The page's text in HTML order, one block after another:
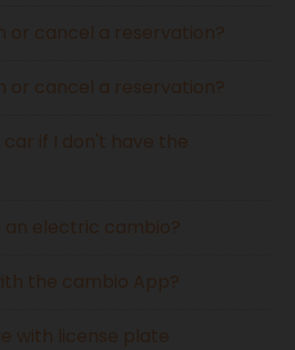
or cancel a reservation?
or cancel a reservation?
car if I don't have the
an electric cambio?
the cambio App?
with license plate